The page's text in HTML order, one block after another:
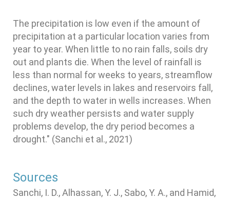
The precipitation is low even if the amount of
precipitation at a particular location varies from
year to year. When little to no rain falls, soils dry
out and plants die. When the level of rainfall is
less than normal for weeks to years, streamflow
declines, water levels in lakes and reservoirs fall,
and the depth to water in wells increases. When
such dry weather persists and water supply
problems develop, the dry period becomes a
drought." (Sanchi et al., 2021)
Sources
Sanchi, I. D., Alhassan, Y. J., Sabo, Y. A., and Hamid,